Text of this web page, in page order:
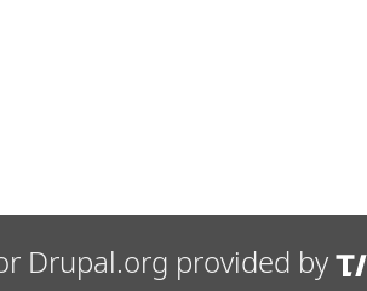
Drupal.org provided by